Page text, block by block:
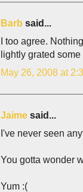
Barb said...
I too agree.
lightly grated
May 26, 2008 at
Jaime said...
I've never seen
You gotta wonder
Yum :(